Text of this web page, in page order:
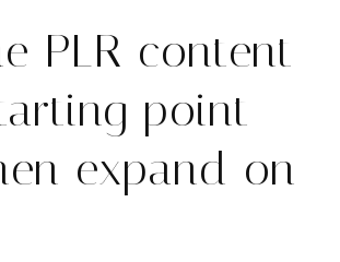
PLR content
point
expand on